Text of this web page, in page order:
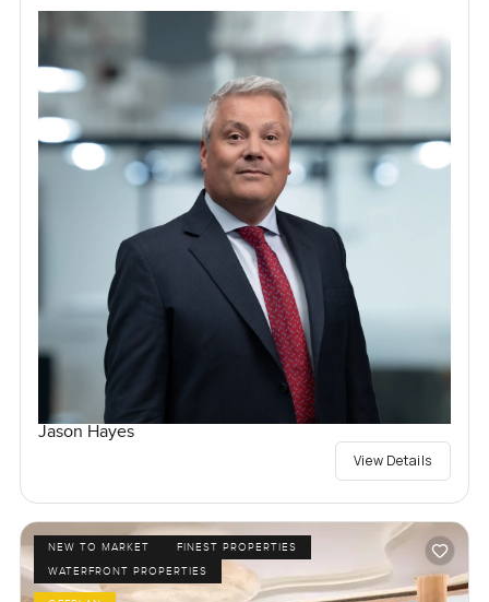
Jason Hayes
View Details
NEW TO MARKET
FINEST PROPERTIES
WATERFRONT PROPERTIES